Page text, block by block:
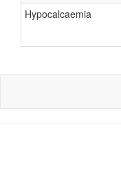
Hypocalcaemia